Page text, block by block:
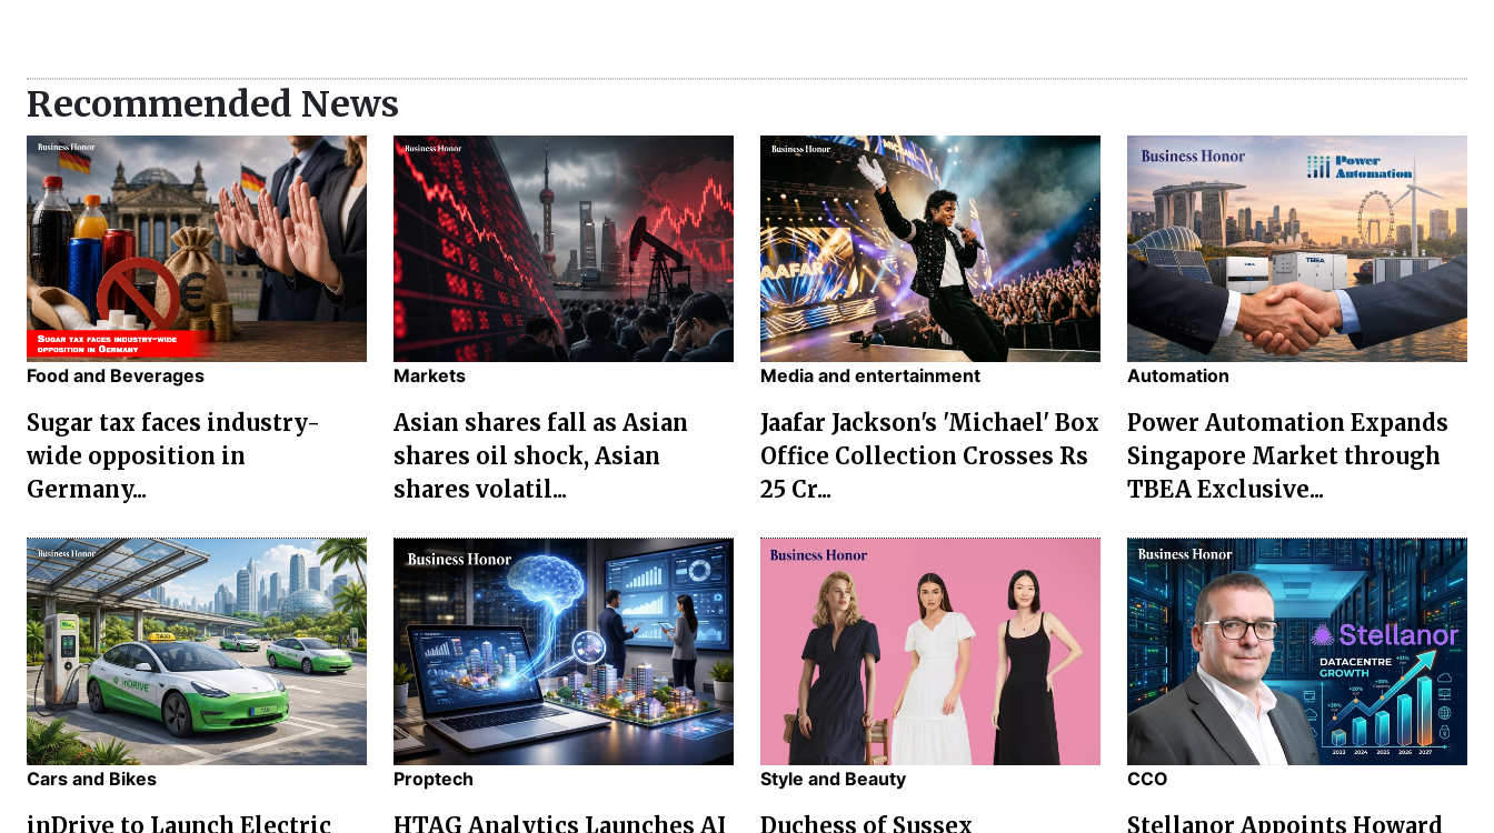
Recommended News
Food and Beverages
Sugar tax faces industry-
wide opposition in
Germany...
Markets
Asian shares fall as Asian
shares oil shock, Asian
shares volatil...
Media and entertainment
Jaafar Jackson's 'Michael' Box
Office Collection Crosses Rs
25 Cr...
Automation
Power Automation Expands
Singapore Market through
TBEA Exclusive...
Cars and Bikes
inDrive to Launch Electric
Proptech
HTAG Analytics Launches AI
Style and Beauty
Duchess of Sussex
CCO
Stellanor Appoints Howard